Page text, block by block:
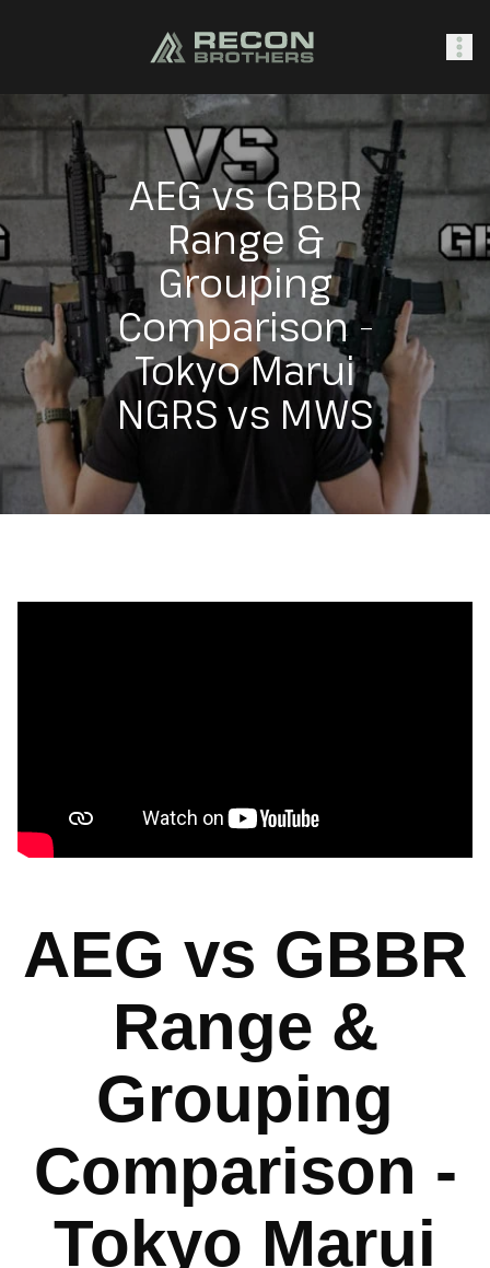
Sign In
AEG vs GBBR
Range &
Grouping
Comparison -
Tokyo Marui
NGRS vs MWS
AEG vs GBBR
Range &
Grouping
Comparison -
Tokyo Marui